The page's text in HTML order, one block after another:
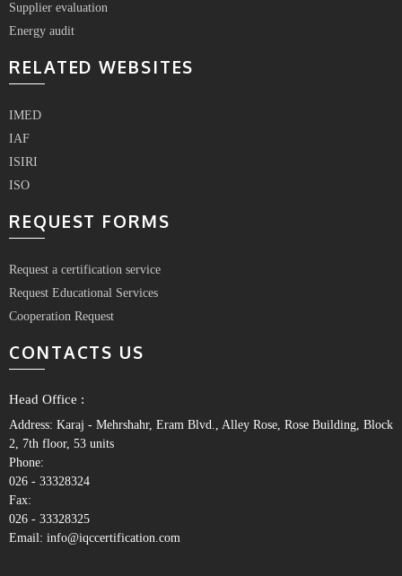
Supplier evaluation
Energy audit
RELATED WEBSITES
IMED
IAF
ISIRI
ISO
REQUEST FORMS
Request a certification service
Request Educational Services
Cooperation Request
CONTACTS US
Head Office :
Address: Karaj - Mehrshahr, Eram Blvd., Alley Rose, Rose Building, Block
2, 7th floor, 53 units
Phone:
026 - 33328324
Fax:
026 - 33328325
Email: info@iqccertification.com